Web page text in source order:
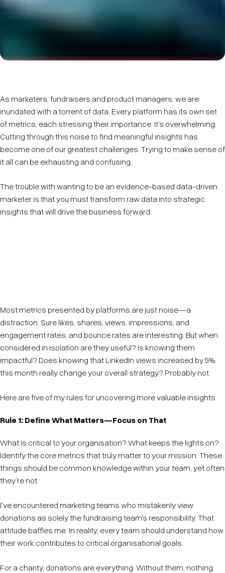
As marketers, fundraisers and product managers, we are
inundated with a torrent of data. Every platform has its own set
of metrics, each stressing their importance. It’s overwhelming.
Cutting through this noise to find meaningful insights has
become one of our greatest challenges. Trying to make sense of
it all can be exhausting and confusing.
The trouble with wanting to be an evidence-based data-driven
marketer is that you must transform raw data into strategic
insights that will drive the business forward.
Most metrics presented by platforms are just noise—a
distraction. Sure likes, shares, views, impressions, and
engagement rates, and bounce rates are interesting. But when
considered in isolation are they useful? Is knowing them
impactful? Does knowing that LinkedIn views increased by 5%
this month really change your overall strategy? Probably not.
Here are five of my rules for uncovering more valuable insights.
Rule 1: Define What Matters—Focus on That
What is critical to your organisation? What keeps the lights on?
Identify the core metrics that truly matter to your mission. These
things should be common knowledge within your team, yet often
they’re not.
I've encountered marketing teams who mistakenly view
donations as solely the fundraising team's responsibility. That
attitude baffles me. In reality, every team should understand how
their work contributes to critical organisational goals.
For a charity, donations are everything. Without them, nothing